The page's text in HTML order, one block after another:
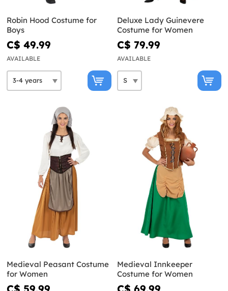
Robin Hood Costume for
Boys
C$ 49.99
AVAILABLE
Deluxe Lady Guinevere
Costume for Women
C$ 79.99
AVAILABLE
Medieval Peasant Costume
for Women
Medieval Innkeeper
Costume for Women